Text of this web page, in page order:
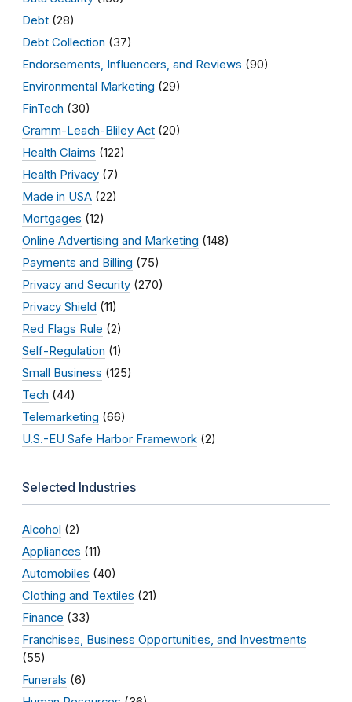
Debt (28)
Debt Collection (37)
Endorsements, Influencers, and Reviews (90)
Environmental Marketing (29)
FinTech (30)
Gramm-Leach-Bliley Act (20)
Health Claims (122)
Health Privacy (7)
Made in USA (22)
Mortgages (12)
Online Advertising and Marketing (148)
Payments and Billing (75)
Privacy and Security (270)
Privacy Shield (11)
Red Flags Rule (2)
Self-Regulation (1)
Small Business (125)
Tech (44)
Telemarketing (66)
U.S.-EU Safe Harbor Framework (2)
Selected Industries
Alcohol (2)
Appliances (11)
Automobiles (40)
Clothing and Textiles (21)
Finance (33)
Franchises, Business Opportunities, and Investments
(55)
Funerals (6)